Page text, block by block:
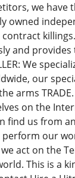
we have
owned
and provides
We
our
arms
on the
find us from
perform our
act on the
This is a